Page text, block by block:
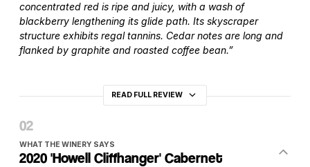
concentrated red is ripe and juicy, with a wash of
blackberry lengthening its glide path. Its skyscraper
structure exhibits regal tannins. Cedar notes are long and
flanked by graphite and roasted coffee bean.”
READ FULL REVIEW
WHAT THE WINERY SAYS
2020 'Howell Cliffhanger' Cabernet